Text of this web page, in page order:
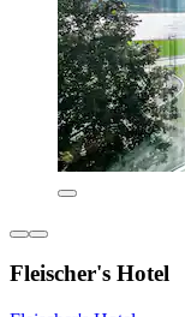
Fleischer's Hotel